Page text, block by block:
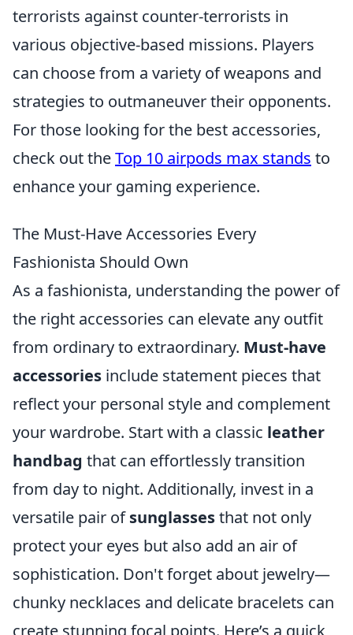
terrorists against counter-terrorists in
various objective-based missions. Players
can choose from a variety of weapons and
strategies to outmaneuver their opponents.
For those looking for the best accessories,
check out theTop 10 airpods max stands to
enhance your gaming experience.
The Must-Have Accessories Every
Fashionista Should Own
As a fashionista, understanding the power of
the right accessories can elevate any outfit
from ordinary to extraordinary. Must-have
accessories include statement pieces that
reflect your personal style and complement
your wardrobe. Start with a classic leather
handbag that can effortlessly transition
from day to night. Additionally, invest in a
versatile pair ofsunglassesthat not only
protect your eyes but also add an air of
sophistication. Don't forget about jewelry—
chunky necklaces and delicate bracelets can